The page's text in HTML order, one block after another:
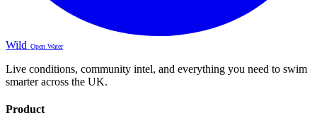
Wild Open Water
Live conditions, community intel, and everything you need to swim
smarter across the UK.
Product